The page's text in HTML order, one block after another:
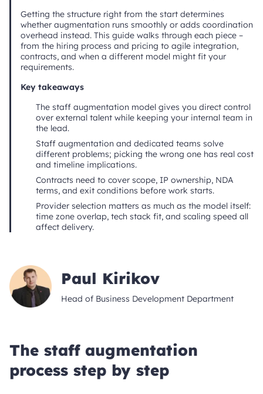
Getting the structure right from the start determines
whether augmentation runs smoothly or adds coordination
overhead instead. This guide walks through each piece –
from the hiring process and pricing to agile integration,
contracts, and when a different model might fit your
requirements.
Key takeaways
The staff augmentation model gives you direct control
over external talent while keeping your internal team in
the lead.
Staff augmentation and dedicated teams solve
different problems; picking the wrong one has real cost
and timeline implications.
Contracts need to cover scope, IP ownership, NDA
terms, and exit conditions before work starts.
Provider selection matters as much as the model itself:
time zone overlap, tech stack fit, and scaling speed all
affect delivery.
Paul Kirikov
Head of Business Development Department
The staff augmentation
process step by step